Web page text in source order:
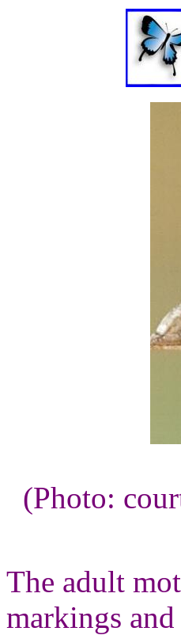
(Photo:
The adult
markings